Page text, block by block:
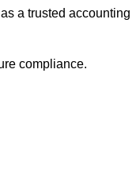
a trusted accounting
compliance.